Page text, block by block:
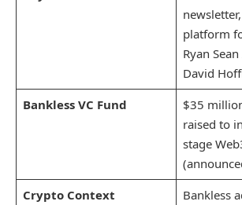
platform
Ryan
David
Bankless VC Fund
$35
raised to
stage
Crypto Context
Bankless